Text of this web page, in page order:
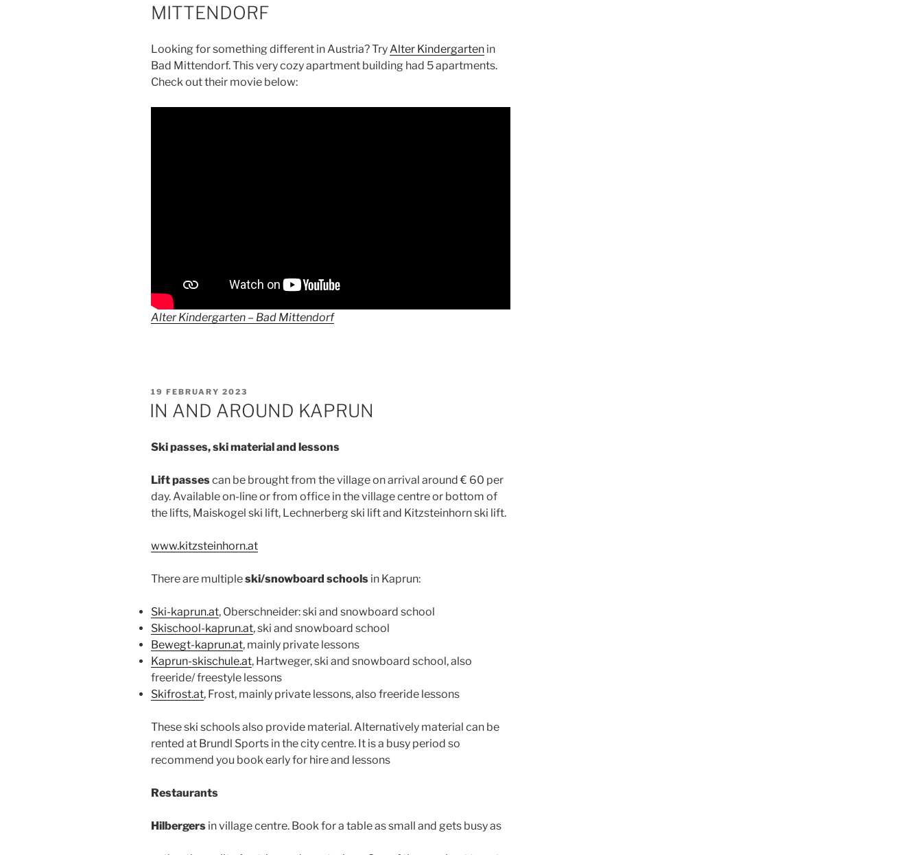
MITTENDORF
Looking for something different in Austria? Try Alter Kindergarten in
Bad Mittendorf. This very cozy apartment building had 5 apartments.
Check out their movie below:
Alter Kindergarten – Bad Mittendorf
POSTED
ON
19 FEBRUARY 2023
IN AND AROUND KAPRUN
Ski passes, ski material and lessons
Lift passescan be brought from the village on arrival around € 60 per
day. Available on-line or from office in the village centre or bottom of
the lifts, Maiskogel ski lift, Lechnerberg ski lift and Kitzsteinhorn ski lift.
www.kitzsteinhorn.at
There are multipleski/snowboard schools in Kaprun:
Ski-kaprun.at, Oberschneider: ski and snowboard school
Skischool-kaprun.at, ski and snowboard school
Bewegt-kaprun.at, mainly private lessons
Kaprun-skischule.at, Hartweger, ski and snowboard school, also
freeride/ freestyle lessons
Skifrost.at, Frost, mainly private lessons, also freeride lessons
These ski schools also provide material. Alternatively material can be
rented at Brundl Sports in the city centre. It is a busy period so
recommend you book early for hire and lessons
Restaurants
Hilbergers in village centre. Book for a table as small and gets busy as